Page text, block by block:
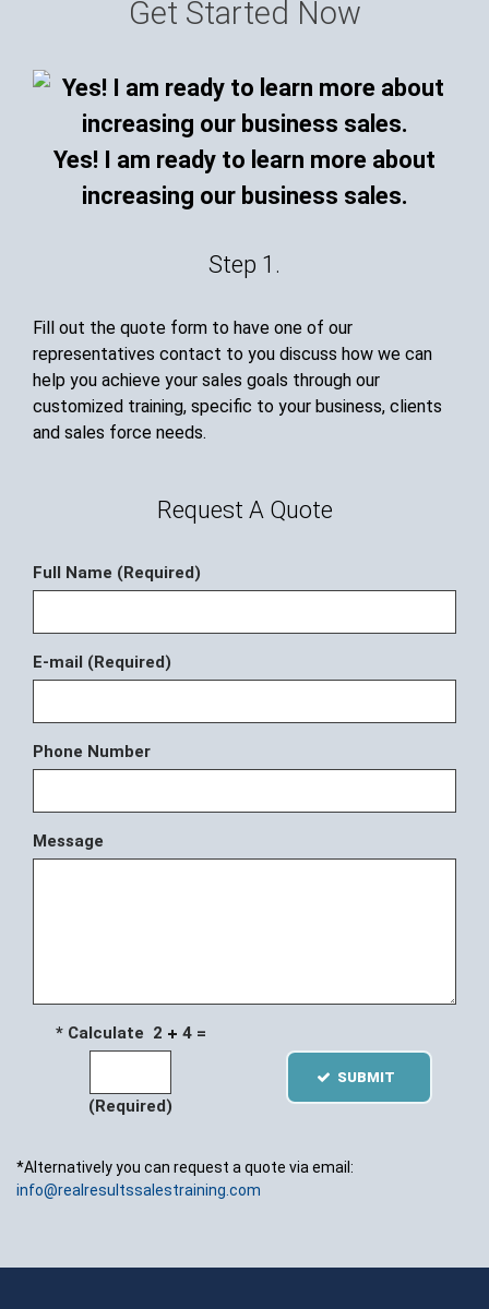
Get Started Now
Yes! I am ready to learn more about
increasing our business sales.
Step 1.
Fill out the quote form to have one of our
representatives contact to you discuss how we can
help you achieve your sales goals through our
customized training, specific to your business, clients
and sales force needs.
Request A Quote
Full Name (Required)
E-mail (Required)
Phone Number
Message
* Calculate 2 4 =
(Required)
SUBMIT
*Alternatively you can request a quote via email:
info@realresultssalestraining.com